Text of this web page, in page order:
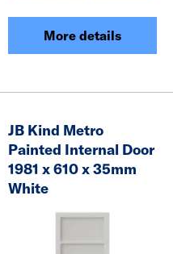
More details
JB Kind Metro
Painted Internal Door
1981 x 610 x 35mm
White